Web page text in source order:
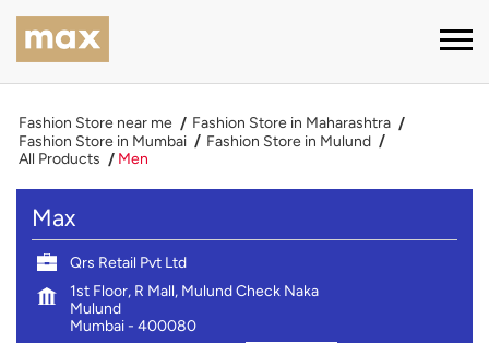
Fashion Store near me
Fashion Store in Maharashtra
Fashion Store in Mumbai
Fashion Store in Mulund
All Products
Men
Max
Qrs Retail Pvt Ltd
1st Floor, R Mall, Mulund Check Naka
Mulund
Mumbai- 400080